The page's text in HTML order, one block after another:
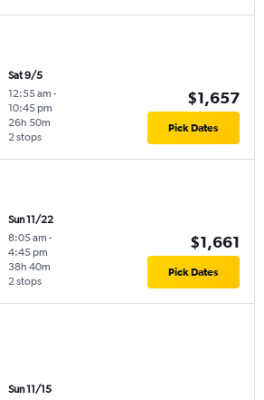
Sat 9/5
12:55 am -
10:45 pm
2 stops
26h 50m
$1,657
Pick Dates
Sun 11/22
8:05 am -
4:45 pm
2 stops
38h 40m
$1,661
Pick Dates
Sun 11/15